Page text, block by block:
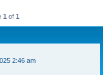
1 of 1
2:46 am